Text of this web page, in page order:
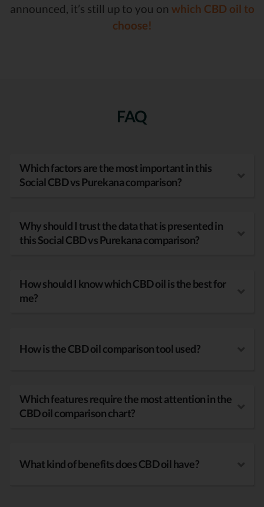
announced, it’s still up to you on which CBD oil to
choose!
FAQ
Which factors are the most important in this
Social CBD vs Purekana comparison?
Why should I trust the data that is presented in
this Social CBD vs Purekana comparison?
How should I know which CBD oil is the best for
me?
How is the CBD oil comparison tool used?
Which features require the most attention in the
CBD oil comparison chart?
What kind of benefits does CBD oil have?